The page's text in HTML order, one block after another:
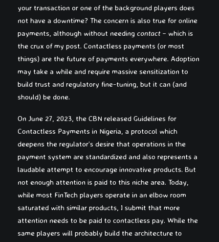
your transaction or one of the background players does
not have a downtime? The concern is also true for online
payments, although without needing contact – which is
the crux of my post. Contactless payments (or most
things) are the future of payments everywhere. Adoption
may take a while and require massive sensitization to
build trust and regulatory fine-tuning, but it can (and
should) be done.
On June 27, 2023, the CBN released Guidelines for
Contactless Payments in Nigeria, a protocol which
deepens the regulator’s desire that operations in the
payment system are standardized and also represents a
laudable attempt to encourage innovative products. But
not enough attention is paid to this niche area. Today,
while most FinTech players operate in an elbow room
saturated with similar products, I submit that more
attention needs to be paid to contactless pay. While the
same players will probably build the architecture to